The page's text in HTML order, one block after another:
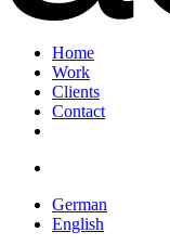
Home
Work
Clients
Contact
German
English